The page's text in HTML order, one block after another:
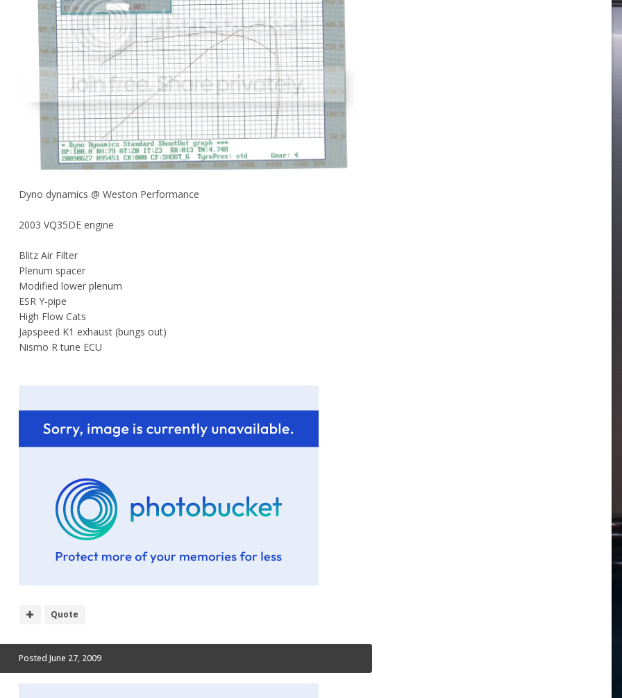
Dyno dynamics @ Weston Performance
2003 VQ35DE engine
Blitz Air Filter
Plenum spacer
Modified lower plenum
ESR Y-pipe
High Flow Cats
Japspeed K1 exhaust (bungs out)
Nismo R tune ECU
Quote
Posted June 27, 2009